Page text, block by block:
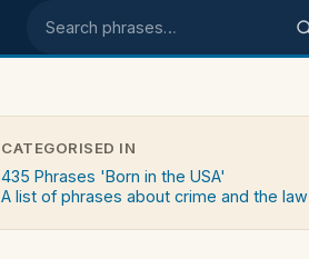
Search phrases
CATEGORISED IN
435 Phrases 'Born in the USA'
A list of phrases about crime and the law